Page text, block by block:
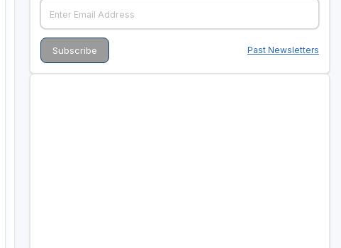
Past Newsletters